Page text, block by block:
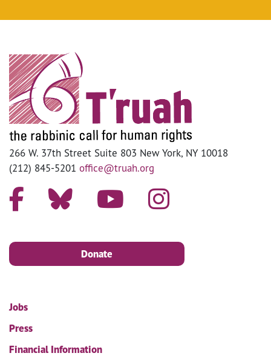
266 W. 37th Street Suite 803 New York, NY 10018
(212) 845-5201 office@truah.org
Donate
Jobs
Press
Financial Information